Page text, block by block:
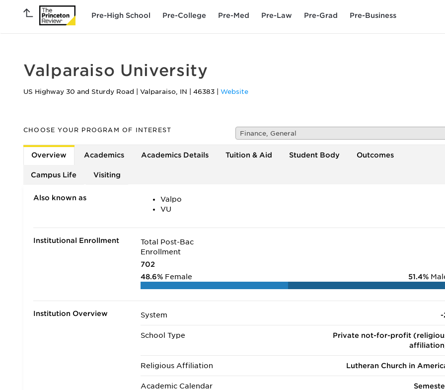
Pre-High School Pre-College Pre-Med Pre-Law Pre-Grad Pre-Business
Valparaiso University
US Highway 30 and Sturdy Road Valparaiso, IN 46383 Website
CHOOSE YOUR PROGRAM OF INTEREST Finance, General
Overview Academics Academics Details Tuition & Aid Student Body Outcomes
Campus Life Visiting
Also known as
Valpo
VU
Institutional Enrollment
Total Post-Bac
Enrollment
702
48.6% Female 51.4%
Institution Overview System -
School Type
Private not-for-profit
Religious Affiliation Lutheran Church in
Academic Calendar